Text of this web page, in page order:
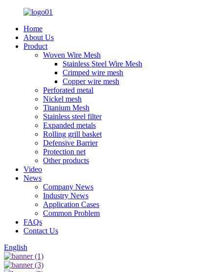
Home
About Us
Product
Woven Wire Mesh
Stainless Steel Wire Mesh
Crimped wire mesh
Copper wire mesh
Perforated metal
Nickel mesh
Titanium Mesh
Stainless steel filter
Expanded metals
Rolling grill basket
Defensive Barrier
Protection net
Other products
Video
News
Company News
Industry News
Application Cases
Common Problem
FAQs
Contact Us
English